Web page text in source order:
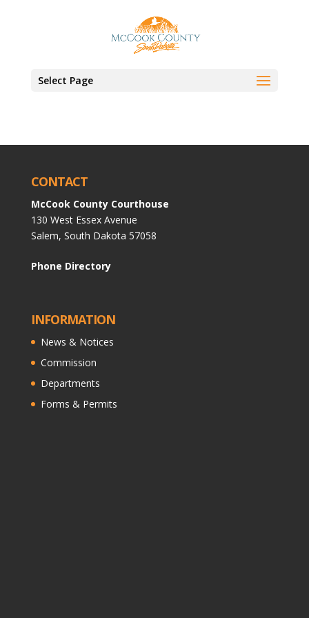
Select Page
CONTACT
McCook County Courthouse
130 West Essex Avenue
Salem, South Dakota 57058
Phone Directory
INFORMATION
News & Notices
Commission
Departments
Forms & Permits